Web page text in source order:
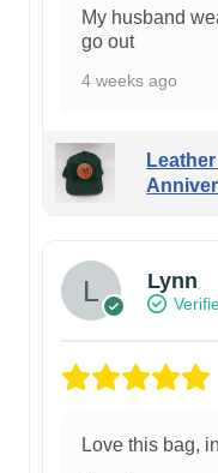
My husband
go out
4 weeks ago
Lynn
Love this bag,